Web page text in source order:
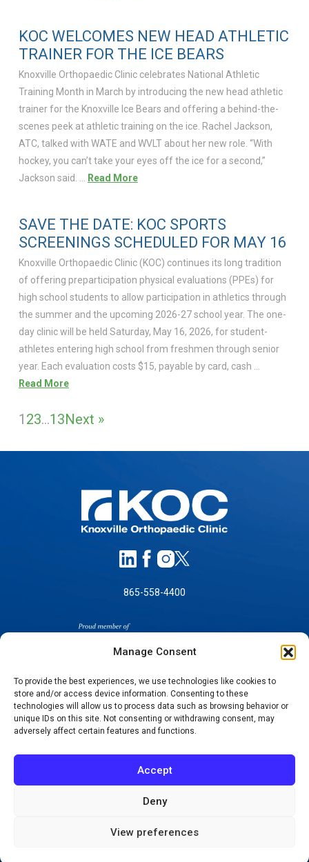
Manage Consent
To provide the best experiences, we use technologies like cookies to
store and/or access device information. Consenting to these
technologies will allow us to process data such as browsing behavior or
unique IDs on this site. Not consenting or withdrawing consent, may
adversely affect certain features and functions.
Accept
Deny
View preferences
KOC WELCOMES NEW HEAD ATHLETIC
TRAINER FOR THE ICE BEARS
Knoxville Orthopaedic Clinic celebrates National Athletic
Training Month in March by introducing the new head athletic
trainer for the Knoxville Ice Bears and offering a behind-the-
scenes peek at athletic training on the ice. Rachel Jackson,
ATC, talked with WATE and WVLT about her new role. “With
hockey, you can’t take your eyes off the ice for a second,”
Jackson said. …
Read More
SAVE THE DATE: KOC SPORTS
SCREENINGS SCHEDULED FOR MAY 16
Knoxville Orthopaedic Clinic (KOC) continues its long tradition
of offering preparticipation physical evaluations (PPEs) for
high school students to allow participation in athletics through
the summer and the upcoming 2026-27 school year. The one-
day clinic will be held Saturday, May 16, 2026, for student-
athletes entering high school from freshmen through senior
year. Each evaluation costs $15, payable by card, cash …
Read More
1 23…13Next »
865-558-4400
SELF-PAY PRICING
NOTICE OF NON-DISCRIMINATION
NOTICE OF PRIVACY PRACTICES
TERMS OF USE-SMS/MOBILE MESSAGING
PROGRAM